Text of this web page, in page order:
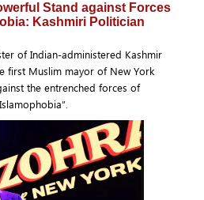
Stand against Forces
Kashmiri Politician
of Indian-administered Kashmir
first Muslim mayor of New York
the entrenched forces of